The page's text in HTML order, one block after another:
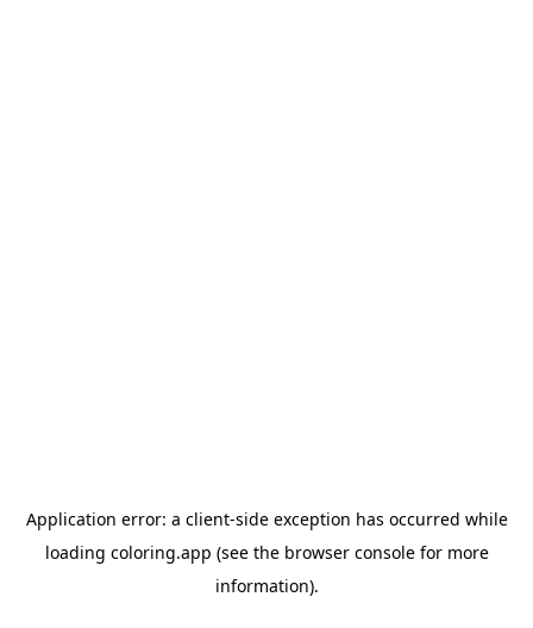
Application error: a client-side exception has occurred while
loading coloring.app (see the browser consolefor more
information).